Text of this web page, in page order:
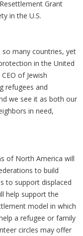
Resettlement Grant
in the U.S.
so many countries, yet
in the United
of Jewish
refugees and
we see it as both our
in need,
of North America will
to build
to support displaced
help support the
model in which
a refugee or family
circles may offer